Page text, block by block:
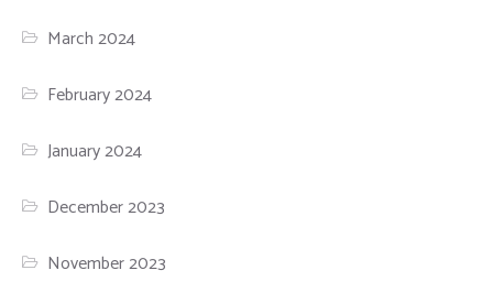
March 2024
February 2024
January 2024
December 2023
November 2023